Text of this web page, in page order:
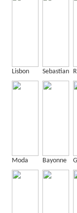
Lisbon Sebastian
Moda Bayonne